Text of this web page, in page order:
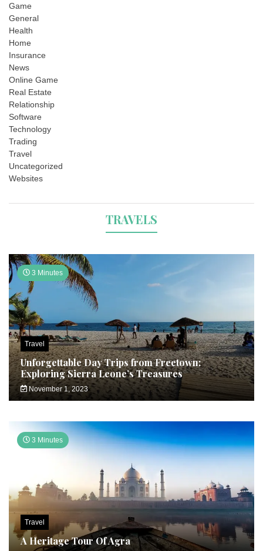
Game
General
Health
Home
Insurance
News
Online Game
Real Estate
Relationship
Software
Technology
Trading
Travel
Uncategorized
Websites
TRAVELS
3 Minutes
Travel
Unforgettable Day Trips from Freetown:
Exploring Sierra Leone’s Treasures
November 1, 2023
3 Minutes
Travel
A Heritage Tour Of Agra